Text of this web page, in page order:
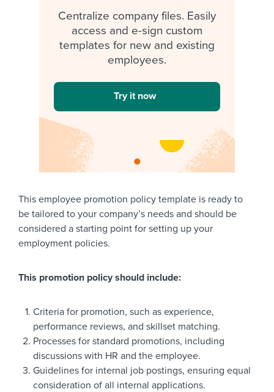
This employee promotion policy template is ready to
be tailored to your company’s needs and should be
considered a starting point for setting up your
employment policies.
This promotion policy should include:
Criteria for promotion, such as experience,
performance reviews, and skillset matching.
Processes for standard promotions, including
discussions with HR and the employee.
Guidelines for internal job postings, ensuring equal
consideration of all internal applications.
Centralize company files. Easily
access and e-sign custom
templates for new and existing
employees.
Try it now